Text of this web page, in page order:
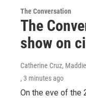
The Conversation
The
show on
Catherine Cruz,
, 3 minutes ago
On the eve of the